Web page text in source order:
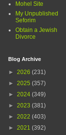
Mohel Site
My Unpublished
Seforim
Obtain a Jewish
Divorce
Blog Archive
► 2026 (231)
► 2025 (357)
► 2024 (349)
► 2023 (381)
► 2022 (403)
► 2021 (392)